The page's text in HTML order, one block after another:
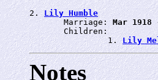
2. Lily Humble
       Marriage:
Mar
       Children:
                1.
Lily
Notes